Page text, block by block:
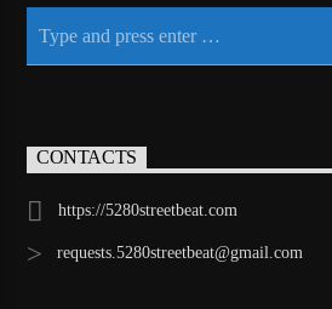
CONTACTS
https://5280streetbeat.com
requests.5280streetbeat@gmail.com